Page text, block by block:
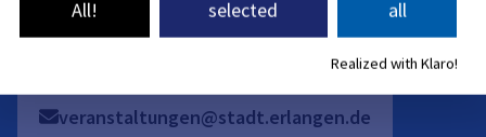
veranstaltungen@stadt.erlangen.de
All!
selected
all
Realized with Klaro!